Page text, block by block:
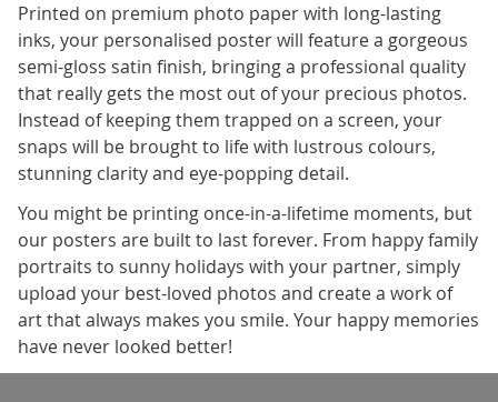
Printed on premium photo paper with long-lasting
inks, your personalised poster will feature a gorgeous
semi-gloss satin finish, bringing a professional quality
that really gets the most out of your precious photos.
Instead of keeping them trapped on a screen, your
snaps will be brought to life with lustrous colours,
stunning clarity and eye-popping detail.
You might be printing once-in-a-lifetime moments, but
our posters are built to last forever. From happy family
portraits to sunny holidays with your partner, simply
upload your best-loved photos and create a work of
art that always makes you smile. Your happy memories
have never looked better!